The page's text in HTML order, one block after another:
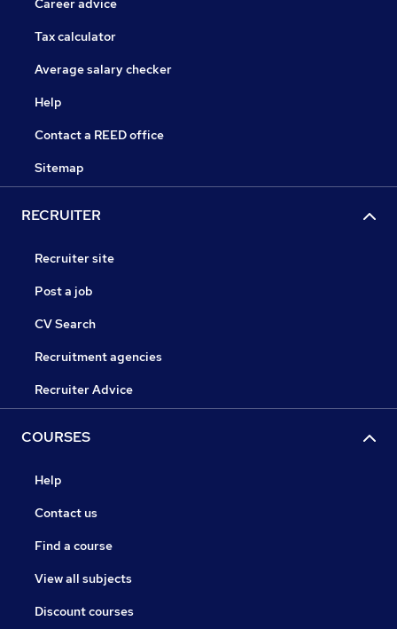
Career advice
Tax calculator
Average salary checker
Help
Contact a REED office
Sitemap
RECRUITER
Recruiter site
Post a job
CV Search
Recruitment agencies
Recruiter Advice
COURSES
Help
Contact us
Find a course
View all subjects
Discount courses